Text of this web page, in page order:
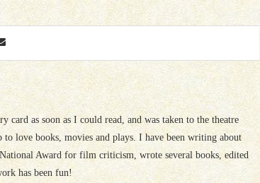
as soon as I could read, and was taken to the theatre
love books, movies and plays. I have been writing about
Award for film criticism, wrote several books, edited
has been fun!